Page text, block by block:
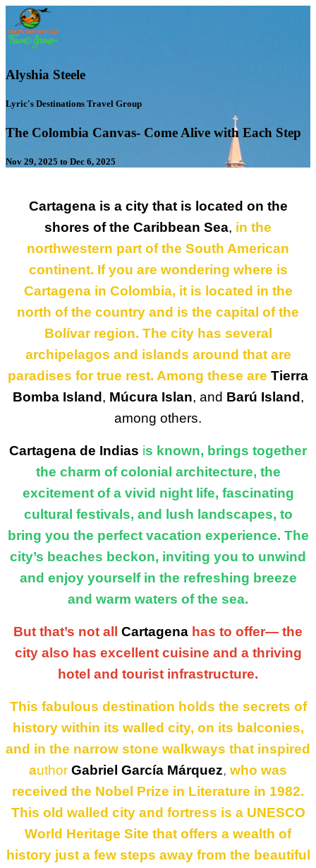
Alyshia Steele
Lyric's Destinations Travel Group
The Colombia Canvas- Come Alive with Each Step
Nov 29, 2025 to Dec 6, 2025
Cartagena is a city that is located on the
shores of the Caribbean Sea, in the
northwestern part of the South American
continent. If you are wondering where is
Cartagena in Colombia, it is located in the
north of the country and is the capital of the
Bolívar region. The city has several
archipelagos and islands around that are
paradises for true rest. Among these are Tierra
Bomba Island , Múcura Islan, and Barú Island ,
among others.
Cartagena de Indias is known, brings together
the charm of colonial architecture, the
excitement of a vivid night life, fascinating
cultural festivals, and lush landscapes, to
bring you the perfect vacation experience. The
city’s beaches beckon, inviting you to unwind
and enjoy yourself in the refreshing breeze
and warm waters of the sea.
But that’s not all Cartagena has to offer— the
city also has excellent cuisine and a thriving
hotel and tourist infrastructure.
This fabulous destination holds the secrets of
history within its walled city, on its balconies,
and in the narrow stone walkways that inspired
author Gabriel García Márquez, who was
received the Nobel Prize in Literature in 1982.
This old walled city and fortress is a UNESCO
World Heritage Site that offers a wealth of
history just a few steps away from the beautiful